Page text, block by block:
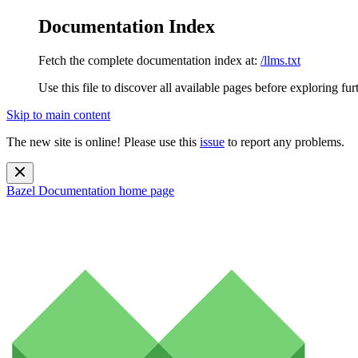
Documentation Index
Fetch the complete documentation index at: /llms.txt
Use this file to discover all available pages before exploring
Skip to main content
The new site is online! Please use this issue to report any problems.
Bazel Documentation home page